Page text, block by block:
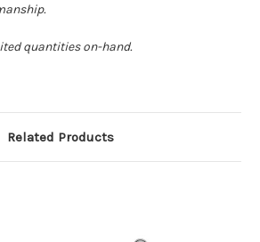
quantities on-hand.
Related Products